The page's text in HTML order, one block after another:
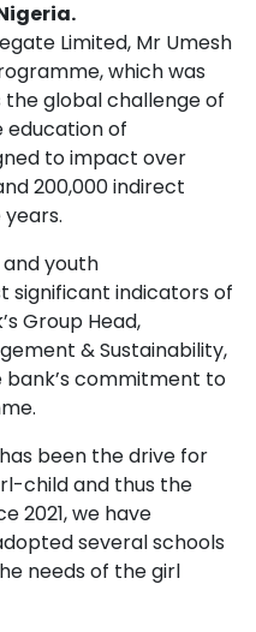
Limited, Mr Umesh
which was
the global challenge of
of
to impact over
200,000 indirect
youth
significant indicators of
Group Head,
& Sustainability,
bank’s commitment to
been the drive for
child and thus the
2021, we have
several schools
needs of the girl